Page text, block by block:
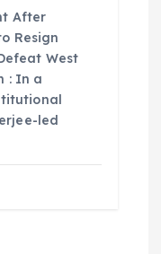
After
Resign
West
: In a
led